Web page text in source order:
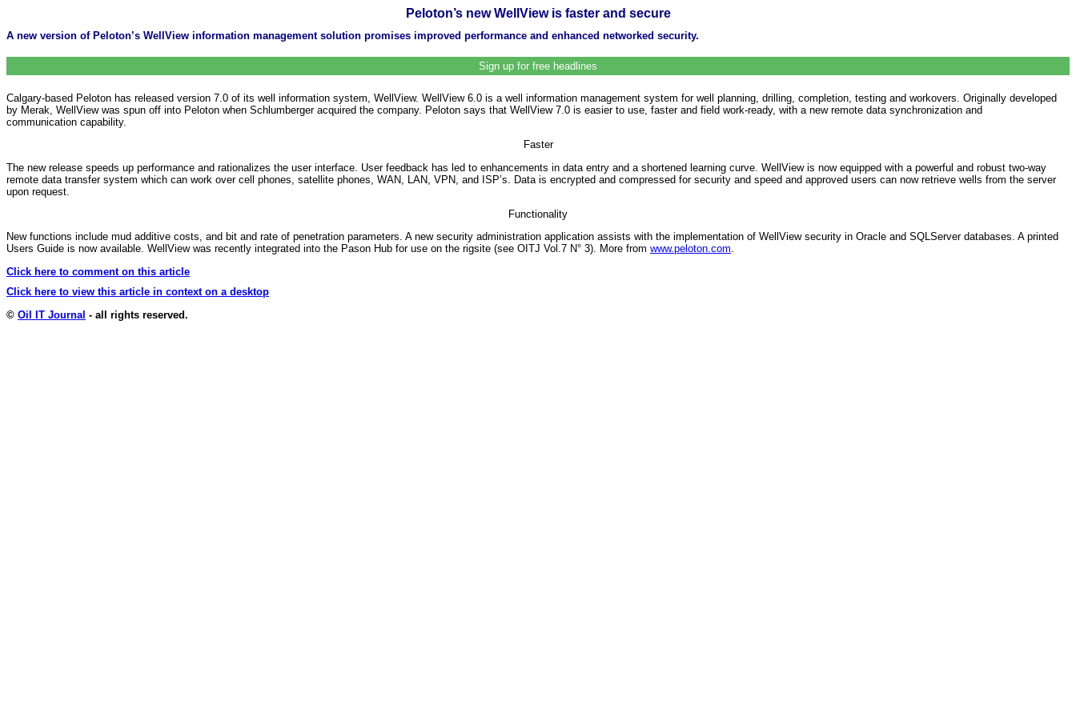
Peloton’s new WellView is faster and secure
A new version of Peloton’s WellView information management solution promises improved performance and enhanced networked security.
Sign up for free headlines
Calgary-based Peloton has released version 7.0 of its well information system, WellView. WellView 6.0 is a well information management system for well planning, drilling, completion, testing and workovers. Originally developed
by Merak, WellView was spun off into Peloton when Schlumberger acquired the company. Peloton says that WellView 7.0 is easier to use, faster and field work-ready, with a new remote data synchronization and
communication capability.
Faster
The new release speeds up performance and rationalizes the user interface. User feedback has led to enhancements in data entry and a shortened learning curve. WellView is now equipped with a powerful and robust two-way
remote data transfer system which can work over cell phones, satellite phones, WAN, LAN, VPN, and ISP’s. Data is encrypted and compressed for security and speed and approved users can now retrieve wells from the server
upon request.
Functionality
New functions include mud additive costs, and bit and rate of penetration parameters. A new security administration application assists with the implementation of WellView security in Oracle and SQLServer databases. A printed
Users Guide is now available. WellView was recently integrated into the Pason Hub for use on the rigsite (see OITJ Vol.7 N° 3). More from www.peloton.com.
Click here to comment on this article
Click here to view this article in context on a desktop
© Oil IT Journal - all rights reserved.